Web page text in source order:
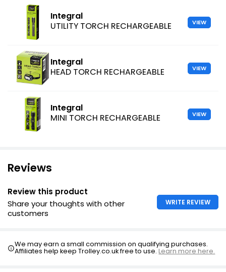
Integral
UTILITY TORCH RECHARGEABLE
VIEW
Integral
HEAD TORCH RECHARGEABLE
VIEW
Integral
MINI TORCH RECHARGEABLE
VIEW
Reviews
Review this product
Share your thoughts with other
customers
WRITE REVIEW
We may earn a small commission on qualifying purchases.
Affiliates help keep Trolley.co.uk free to use.Learn more here.